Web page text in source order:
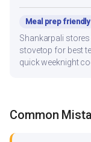
Meal prep friendly
Shankarpali
stovetop for best
quick weeknight
Common